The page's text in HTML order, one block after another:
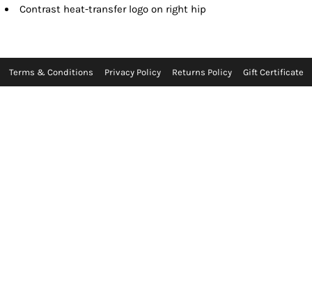
Contrast heat-transfer logo on right hip
Terms & Conditions Privacy Policy Returns Policy Gift Certificate